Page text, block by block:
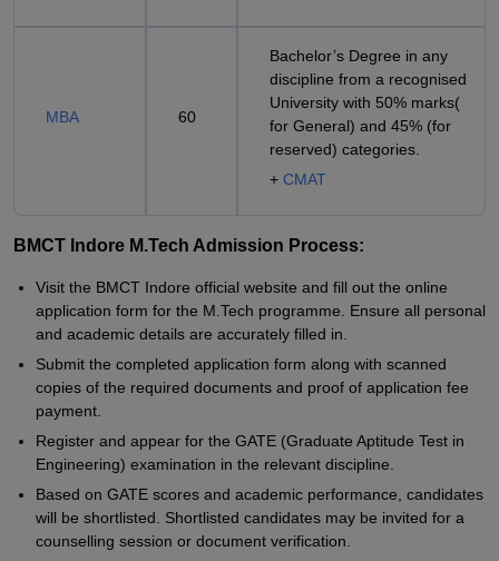
MBA 60
Bachelor’s Degree in any
discipline from a recognised
University with 50% marks(
for General) and 45% (for
reserved) categories.
+ CMAT
BMCT Indore M.Tech Admission Process:
Visit the BMCT Indore official website and fill out the online
application form for the M.Tech programme. Ensure all personal
and academic details are accurately filled in.
Submit the completed application form along with scanned
copies of the required documents and proof of application fee
payment.
Register and appear for the GATE (Graduate Aptitude Test in
Engineering) examination in the relevant discipline.
Based on GATE scores and academic performance, candidates
will be shortlisted. Shortlisted candidates may be invited for a
counselling session or document verification.